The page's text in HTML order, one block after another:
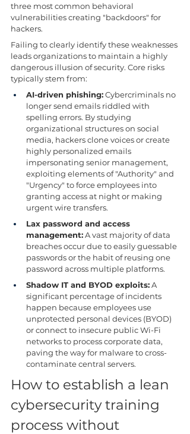
three most common behavioral
vulnerabilities creating "backdoors" for
hackers.
Failing to clearly identify these weaknesses
leads organizations to maintain a highly
dangerous illusion of security. Core risks
typically stem from:
AI-driven phishing: Cybercriminals no
longer send emails riddled with
spelling errors. By studying
organizational structures on social
media, hackers clone voices or create
highly personalized emails
impersonating senior management,
exploiting elements of "Authority" and
"Urgency" to force employees into
granting access at night or making
urgent wire transfers.
Lax password and access
management: A vast majority of data
breaches occur due to easily guessable
passwords or the habit of reusing one
password across multiple platforms.
Shadow IT and BYOD exploits: A
significant percentage of incidents
happen because employees use
unprotected personal devices (BYOD)
or connect to insecure public Wi-Fi
networks to process corporate data,
paving the way for malware to cross-
contaminate central servers.
How to establish a lean
cybersecurity training
process without